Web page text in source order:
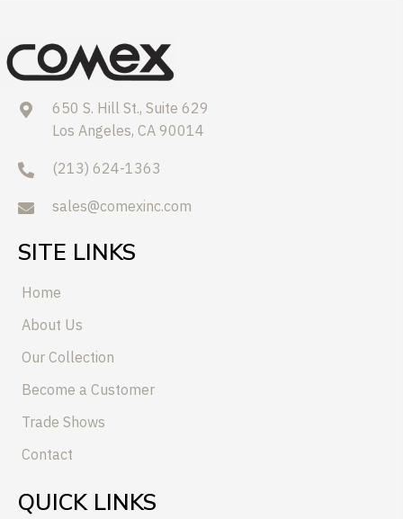
650 S. Hill St., Suite 629
Los Angeles, CA 90014
(213) 624-1363
sales@comexinc.com
SITE LINKS
Home
About Us
Our Collection
Become a Customer
Trade Shows
Contact
QUICK LINKS